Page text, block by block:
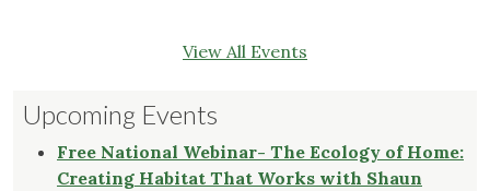
View All Events
Upcoming Events
Free National Webinar- The Ecology of Home:
Creating Habitat That Works with Shaun